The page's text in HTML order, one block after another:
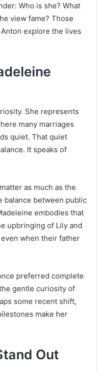
Who is she? What
view fame? Those
explore the lives
She represents
many marriages
quiet. That quiet
It speaks of
as much as the
balance between public
embodies that
upbringing of Lily and
when their father
preferred complete
gentle curiosity of
some recent shift,
make her
Out